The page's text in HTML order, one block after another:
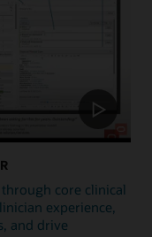
core clinical
experience,
and drive